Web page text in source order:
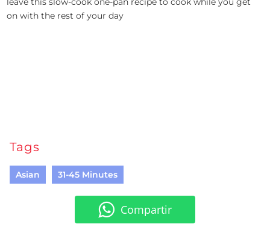
on with the rest of your day
Tags
Asian 31-45 Minutes
Compartir